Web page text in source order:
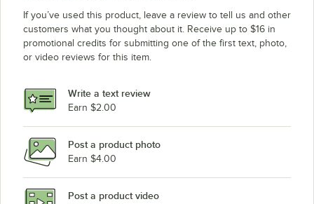
If you’ve used this product, leave a review to tell us and other
customers what you thought about it. Receive up to $16 in
promotional credits for submitting one of the first text, photo,
or video reviews for this item.
Write a text review
Earn $2.00
Post a product photo
Earn $4.00
Post a product video